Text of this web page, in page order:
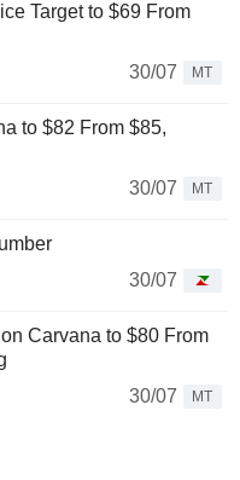
Target to $69 From
30/07
MT
to $82 From $85,
30/07
MT
30/07
Carvana to $80 From
30/07
MT